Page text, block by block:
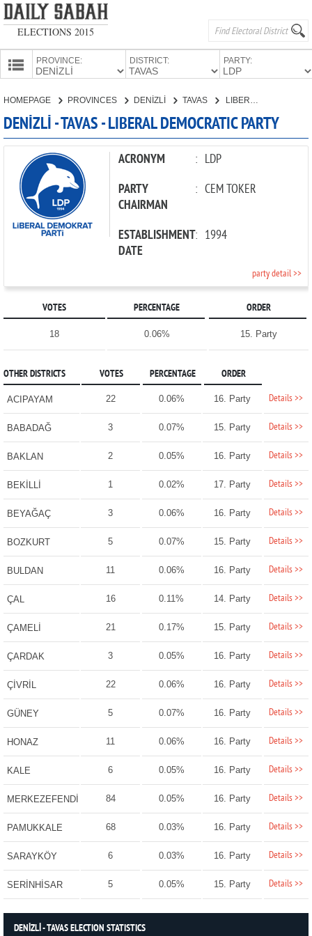
ELECTIONS 2015
PROVINCE: DISTRICT: PARTY:
CANDIDATES
PARTIES
HOMEPAGE PROVINCES DENİZLİ TAVAS
DENİZLİ - TAVAS - LIBERAL DEMOCRATIC PARTY
ACRONYM : LDP
PARTY
CHAIRMAN
: CEM TOKER
ESTABLISHMENT
DATE
: 1994
party detail >>
VOTES PERCENTAGE ORDER
18 0.06% 15. Party
OTHER DISTRICTS VOTES PERCENTAGE ORDER
ACIPAYAM 22 0.06% 16. Party Details >>
BABADAĞ 3 0.07% 15. Party Details >>
BAKLAN 2 0.05% 16. Party Details >>
BEKİLLİ 1 0.02% 17. Party Details >>
BEYAĞAÇ 3 0.06% 16. Party Details >>
BOZKURT 5 0.07% 15. Party Details >>
BULDAN 11 0.06% 16. Party Details >>
ÇAL 16 0.11% 14. Party Details >>
ÇAMELİ 21 0.17% 15. Party Details >>
ÇARDAK 3 0.05% 16. Party Details >>
ÇİVRİL 22 0.06% 16. Party Details >>
GÜNEY 5 0.07% 16. Party Details >>
HONAZ 11 0.06% 16. Party Details >>
KALE 6 0.05% 16. Party Details >>
MERKEZEFENDİ 84 0.05% 16. Party Details >>
PAMUKKALE 68 0.03% 16. Party Details >>
SARAYKÖY 6 0.03% 16. Party Details >>
SERİNHİSAR 5 0.05% 15. Party Details >>
DENİZLİ - TAVAS ELECTION STATISTICS